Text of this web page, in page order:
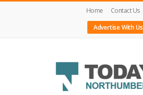
Home
Contact Us
Advertise With Us